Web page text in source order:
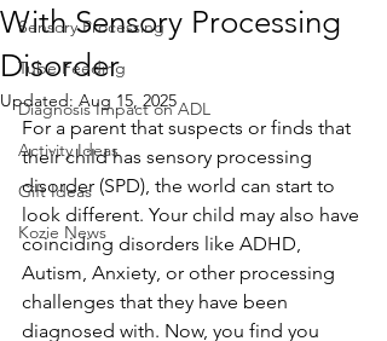
Sensory Processing
Tube Feeding
Diagnosis Impact on ADL
Activity Ideas
Gift Ideas
Kozie News
With Sensory Processing
Disorder
Updated: Aug 15, 2025
For a parent that suspects or finds that
their child has sensory processing
disorder (SPD), the world can start to
look different. Your child may also have
coinciding disorders like ADHD,
Autism, Anxiety, or other processing
challenges that they have been
diagnosed with. Now, you find you